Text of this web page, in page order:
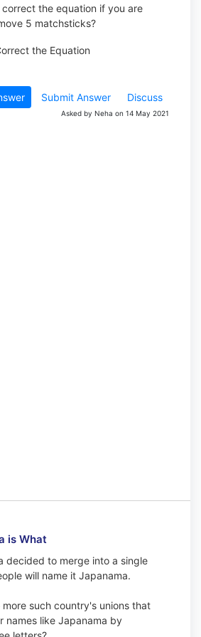
the equation if you are
5 matchsticks?
Submit Answer Discuss
Asked by Neha on 14 May 2021
is What
decided to merge into a single
will name it Japanama.
such country's unions that
names like Japanama by